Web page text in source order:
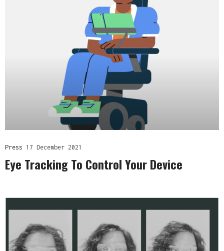
Press 17 December 2021
Eye Tracking To Control Your Device